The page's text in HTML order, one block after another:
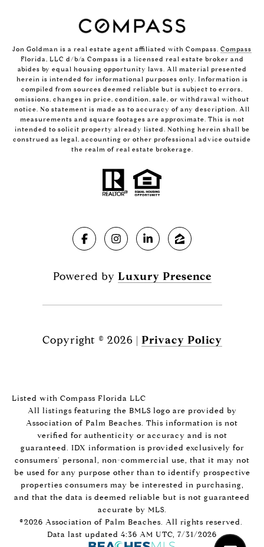
Jon Goldman is a real estate agent affiliated with Compass. Compass
Florida, LLC d/b/a Compass is a licensed real estate broker and
abides by equal housing opportunity laws. All material presented
herein is intended for informational purposes only. Information is
compiled from sources deemed reliable but is subject to errors,
omissions, changes in price, condition, sale, or withdrawal without
notice. No statement is made as to accuracy of any description. All
measurements and square footages are approximate. This is not
intended to solicit property already listed. Nothing herein shall be
construed as legal, accounting or other professional advice outside
the realm of real estate brokerage.
Powered by Luxury Presence
Copyright © 2026 | Privacy Policy
Listed with Compass Florida LLC
All listings featuring the BMLS logo are provided by
Association of Palm Beaches. This information is not
verified for authenticity or accuracy and is not
guaranteed. IDX information is provided exclusively for
consumers’ personal, non-commercial use, that it may not
be used for any purpose other than to identify prospective
properties consumers may be interested in purchasing,
and that the data is deemed reliable but is not guaranteed
accurate by MLS.
©2026 Association of Palm Beaches. All rights reserved.
Data last updated 4:36 AM UTC, 7/31/2026